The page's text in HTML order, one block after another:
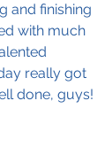
and finishing
with much
really got
done, guys!